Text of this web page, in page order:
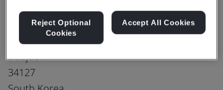
Technodome
50, Yuseong-daero, 935 beon-gil
Yuseong-gu
Daejeon
34127
Reject Optional
Cookies
Accept All Cookies